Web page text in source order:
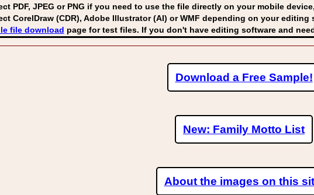
PDF, JPEG or PNG if you need to use the file directly on your mobile
CorelDraw (CDR), Adobe Illustrator (AI) or WMF depending on your editing
file download page for test files. If you don't have editing software and
Download a Free Sample!
New: Family Motto List
About the images on this